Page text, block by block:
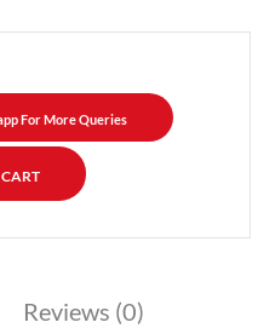
For More Queries
Reviews (0)